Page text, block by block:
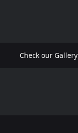
Check our Gallery